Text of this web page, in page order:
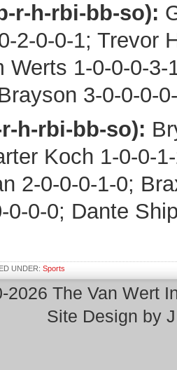
r-h-rbi-bb-so):
2-0-0-1; Trevor
Werts 1-0-0-0-
3-0-0-0-
h-rbi-bb-so):
Koch 1-0-0-
2-0-0-0-1-0;
0-0-0; Dante
UNDER: Sports
2026 The Van Wert
Site Design by